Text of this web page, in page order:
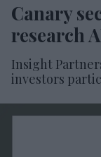
Canary
research
Insight
investors